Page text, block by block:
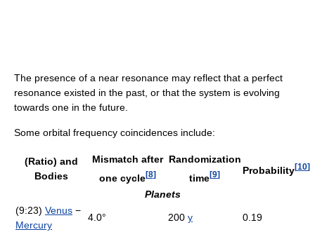
The presence of a near resonance may reflect that a perfect
resonance existed in the past, or that the system is evolving
towards one in the future.
Some orbital frequency coincidences include:
(Ratio) and
Bodies
Mismatch after
one cycle[8]
Randomization
time[9] Probability[10]
Planets
(9:23) Venus −
Mercury
4.0° 200 y 0.19